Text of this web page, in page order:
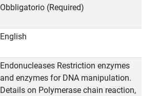
Obbligatorio (Required)
English
Endonucleases Restriction enzymes
and enzymes for DNA manipulation.
Details on Polymerase chain reaction,